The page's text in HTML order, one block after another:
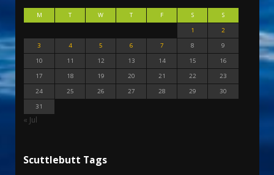
M T W T F S
S
1
2
3
4 5 6 7 8
9
10
11 12 13 14 15
16
17
18 19 20 21 22
23
24
25 26 27 28 29
30
31
« Jul
Scuttlebutt Tags